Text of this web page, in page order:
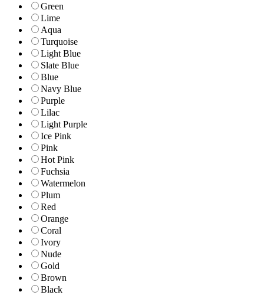
Green
Lime
Aqua
Turquoise
Light Blue
Slate Blue
Blue
Navy Blue
Purple
Lilac
Light Purple
Ice Pink
Pink
Hot Pink
Fuchsia
Watermelon
Plum
Red
Orange
Coral
Ivory
Nude
Gold
Brown
Black